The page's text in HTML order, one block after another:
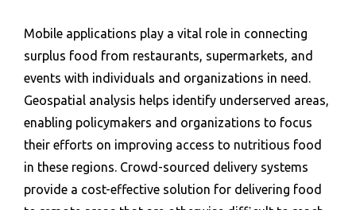
Mobile applications play a vital role in connecting
surplus food from restaurants, supermarkets, and
events with individuals and organizations in need.
Geospatial analysis helps identify underserved areas,
enabling policymakers and organizations to focus
their efforts on improving access to nutritious food
in these regions. Crowd-sourced delivery systems
provide a cost-effective solution for delivering food